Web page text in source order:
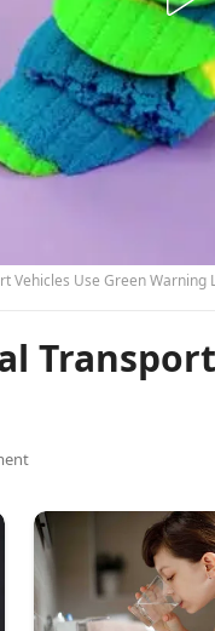
Vehicles Use Green Warning